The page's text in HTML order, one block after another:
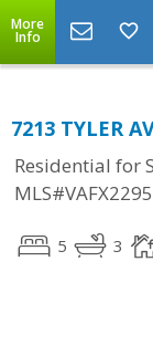
More
Info
7213 TYLER
Residential for
5 3